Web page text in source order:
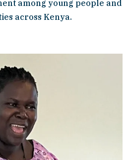
among young people and
across Kenya.